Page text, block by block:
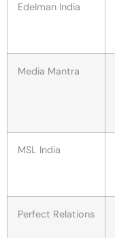
Edelman India
Media Mantra
MSL India
Perfect Relations